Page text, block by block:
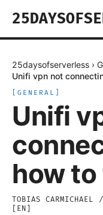
25daysofserverless ›
Unifi vpn not
GENERAL
Unifi
how
TOBIAS CARMICHAEL
EN